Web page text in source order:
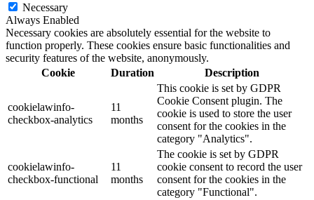
Necessary
Always Enabled
Necessary cookies are absolutely essential for the website to
function properly. These cookies ensure basic functionalities and
security features of the website, anonymously.
Cookie
Duration Description
cookielawinfo-
checkbox-analytics
11
months
This cookie is set by GDPR
Cookie Consent plugin. The
cookie is used to store the user
consent for the cookies in the
category "Analytics".
cookielawinfo-
checkbox-functional
11
months
The cookie is set by GDPR
cookie consent to record the user
consent for the cookies in the
category "Functional".